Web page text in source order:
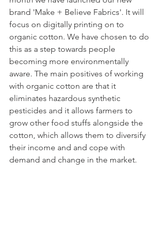
brand 'Make + Believe Fabrics'. It will
focus on digitally printing on to
organic cotton. We have chosen to do
this as a step towards people
becoming more environmentally
aware. The main positives of working
with organic cotton are that it
eliminates hazardous synthetic
pesticides and it allows farmers to
grow other food stuffs alongside the
cotton, which allows them to diversify
their income and and cope with
demand and change in the market.